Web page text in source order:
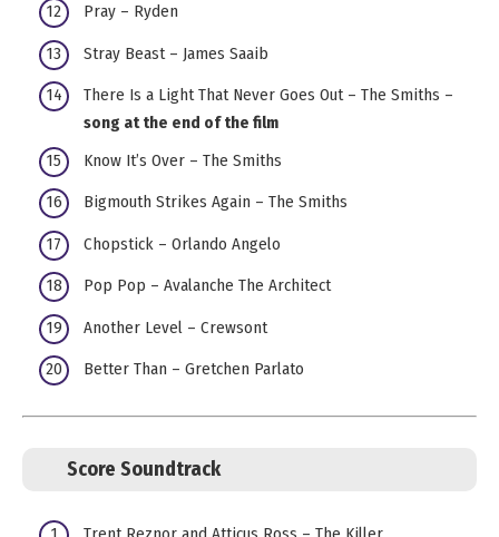
Pray – Ryden
Stray Beast – James Saaib
There Is a Light That Never Goes Out – The Smiths –
song at the end of the film
Know It’s Over – The Smiths
Bigmouth Strikes Again – The Smiths
Chopstick – Orlando Angelo
Pop Pop – Avalanche The Architect
Another Level – Crewsont
Better Than – Gretchen Parlato
Score Soundtrack